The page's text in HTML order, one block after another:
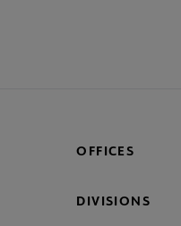
OFFICES
DIVISIONS